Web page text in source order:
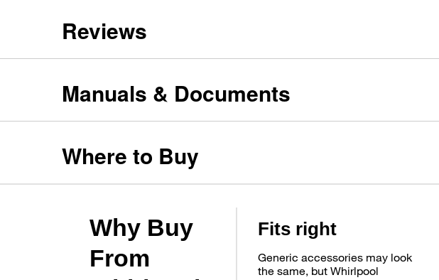
Reviews
Manuals & Documents
Where to Buy
Why Buy
From
Fits right
Generic accessories may look
the same, but Whirlpool